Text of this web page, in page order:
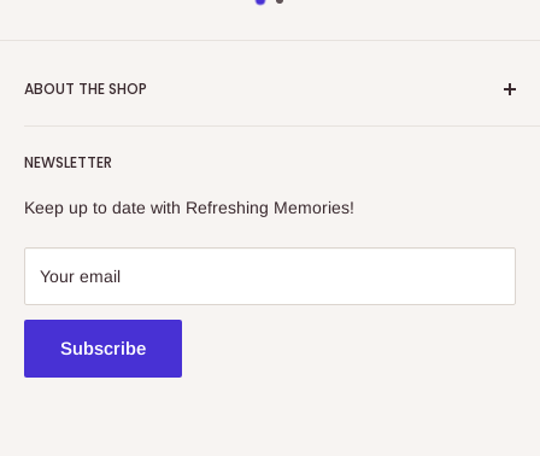
ABOUT THE SHOP
collectibles store.
438a Main North Rd, Blair Athol 5084
08 7225 8516
NEWSLETTER
Keep up to date with Refreshing Memories!
Your email
Subscribe